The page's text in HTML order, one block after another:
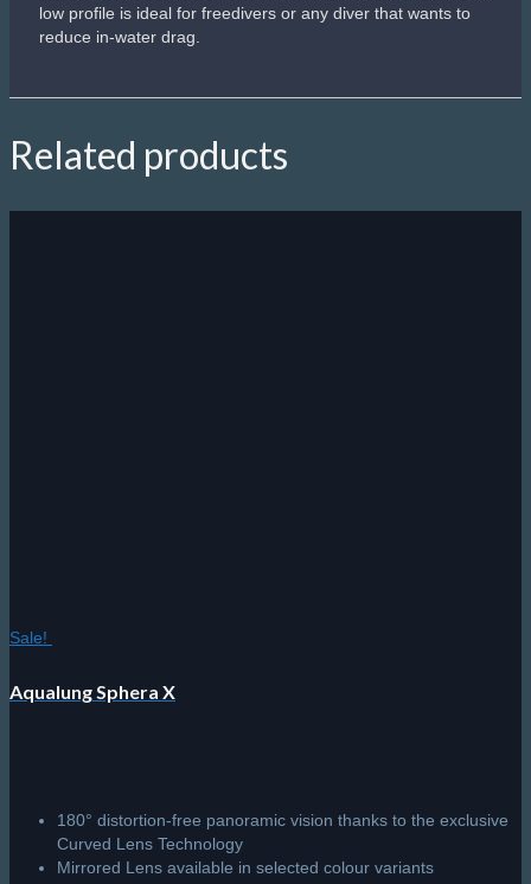
low profile is ideal for freedivers or any diver that wants to
reduce in-water drag.
Related products
Sale!
Aqualung Sphera X
180° distortion-free panoramic vision thanks to the exclusive
Curved Lens Technology
Mirrored Lens available in selected colour variants